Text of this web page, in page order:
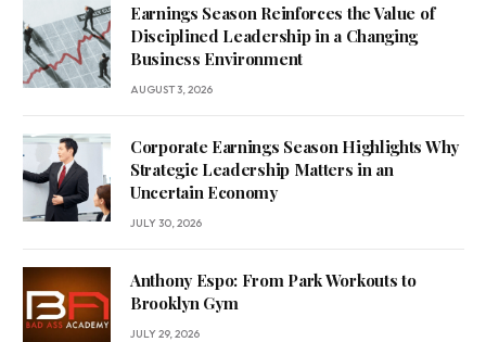
Earnings Season Reinforces the Value of
Disciplined Leadership in a Changing
Business Environment
AUGUST 3, 2026
Corporate Earnings Season Highlights Why
Strategic Leadership Matters in an
Uncertain Economy
JULY 30, 2026
Anthony Espo: From Park Workouts to
Brooklyn Gym
JULY 29, 2026